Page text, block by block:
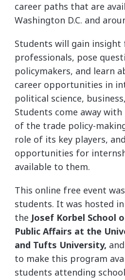
career paths that are
Washington D.C. and
Students will gain
professionals, pose
policymakers, and learn
career opportunities in
political science,
Students come away
of the trade policy-
role of its key players,
opportunities for
available to them.
This online free event
students. It was hosted
the Josef Korbel School
Public Affairs at the
and Tufts University,
to make this program
students attending